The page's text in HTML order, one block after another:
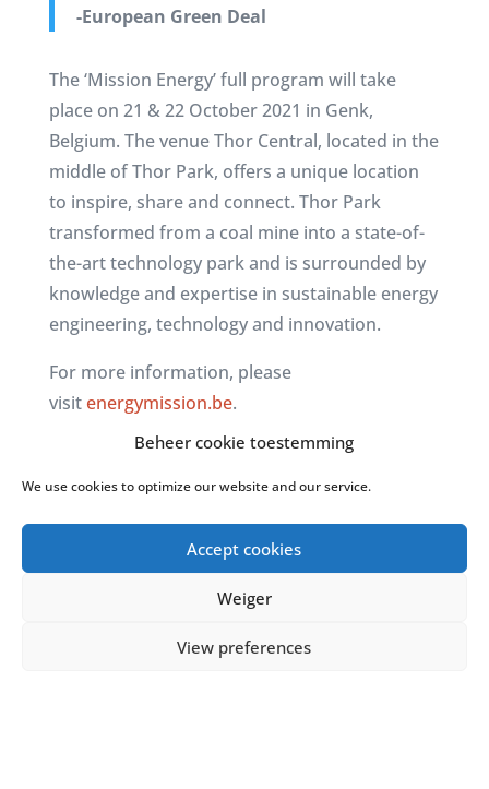
Beheer cookie toestemming
We use cookies to optimize our website and our service.
Accept cookies
Weiger
View preferences
-European Green Deal
The ‘Mission Energy’ full program will take
place on 21 & 22 October 2021 in Genk,
Belgium. The venue Thor Central, located in the
middle of Thor Park, offers a unique location
to inspire, share and connect. Thor Park
transformed from a coal mine into a state-of-
the-art technology park and is surrounded by
knowledge and expertise in sustainable energy
engineering, technology and innovation.
For more information, please
visitenergymission.be.